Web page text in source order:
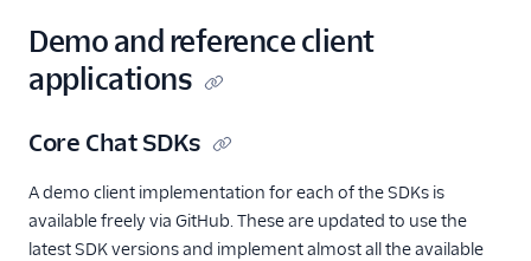
Demo and reference client
applications
Core Chat SDKs
A demo client implementation for each of the SDKs is
available freely via GitHub. These are updated to use the
latest SDK versions and implement almost all the available